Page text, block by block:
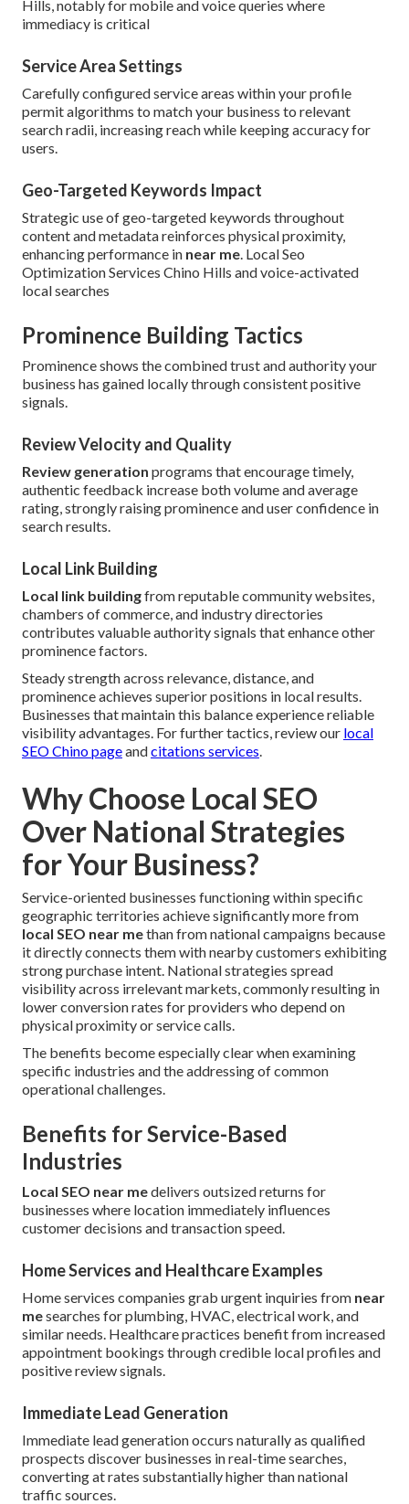
Hills, notably for mobile and voice queries where
immediacy is critical
Service Area Settings
Carefully configured service areas within your profile
permit algorithms to match your business to relevant
search radii, increasing reach while keeping accuracy for
users.
Geo-Targeted Keywords Impact
Strategic use of geo-targeted keywords throughout
content and metadata reinforces physical proximity,
enhancing performance in near me . Local Seo
Optimization Services Chino Hills and voice-activated
local searches
Prominence Building Tactics
Prominence shows the combined trust and authority your
business has gained locally through consistent positive
signals.
Review Velocity and Quality
Review generation programs that encourage timely,
authentic feedback increase both volume and average
rating, strongly raising prominence and user confidence in
search results.
Local Link Building
Local link buildingfrom reputable community websites,
chambers of commerce, and industry directories
contributes valuable authority signals that enhance other
prominence factors.
Steady strength across relevance, distance, and
prominence achieves superior positions in local results.
Businesses that maintain this balance experience reliable
visibility advantages. For further tactics, review our local
SEO Chino pageandcitations services
Why Choose Local SEO
Over National Strategies
for Your Business?
Service-oriented businesses functioning within specific
geographic territories achieve significantly more from
local SEO near methan from national campaigns because
it directly connects them with nearby customers exhibiting
strong purchase intent. National strategies spread
visibility across irrelevant markets, commonly resulting in
lower conversion rates for providers who depend on
physical proximity or service calls.
The benefits become especially clear when examining
specific industries and the addressing of common
operational challenges.
Benefits for Service-Based
Industries
Local SEO near medelivers outsized returns for
businesses where location immediately influences
customer decisions and transaction speed.
Home Services and Healthcare Examples
Home services companies grab urgent inquiries from near
mesearches for plumbing, HVAC, electrical work, and
similar needs. Healthcare practices benefit from increased
appointment bookings through credible local profiles and
positive review signals.
Immediate Lead Generation
Immediate lead generation occurs naturally as qualified
prospects discover businesses in real-time searches,
converting at rates substantially higher than national
traffic sources.